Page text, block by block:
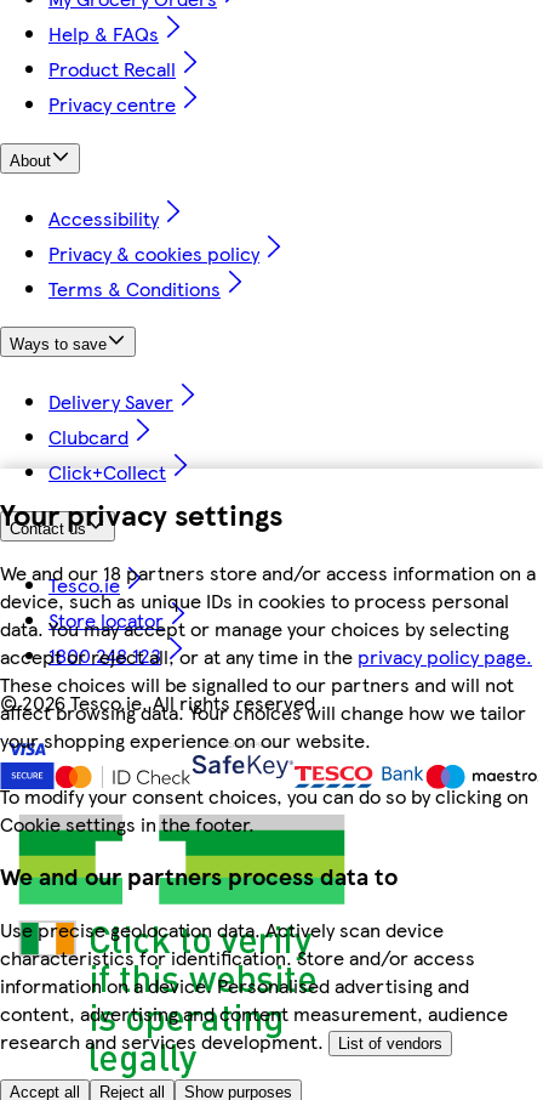
Your privacy settings
We and our 18 partners store and/or access information on a
device, such as unique IDs in cookies to process personal
data. You may accept or manage your choices by selecting
accept or reject all, or at any time in the privacy policy page.
These choices will be signalled to our partners and will not
affect browsing data. Your choices will change how we tailor
your shopping experience on our website.
To modify your consent choices, you can do so by clicking on
Cookie settings in the footer.
We and our partners process data to
Use precise geolocation data. Actively scan device
characteristics for identification. Store and/or access
information on a device. Personalised advertising and
content, advertising and content measurement, audience
research and services development.
List of vendors
Accept all Reject all Show purposes
Help & FAQs
Product Recall
Privacy centre
About
Accessibility
Privacy & cookies policy
Terms & Conditions
Ways to save
Delivery Saver
Clubcard
Click+Collect
Contact us
Tesco.ie
Store locator
1800 248 123
©2026 Tesco.ie. All rights reserved